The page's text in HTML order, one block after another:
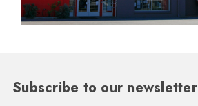
Subscribe to our newsletter